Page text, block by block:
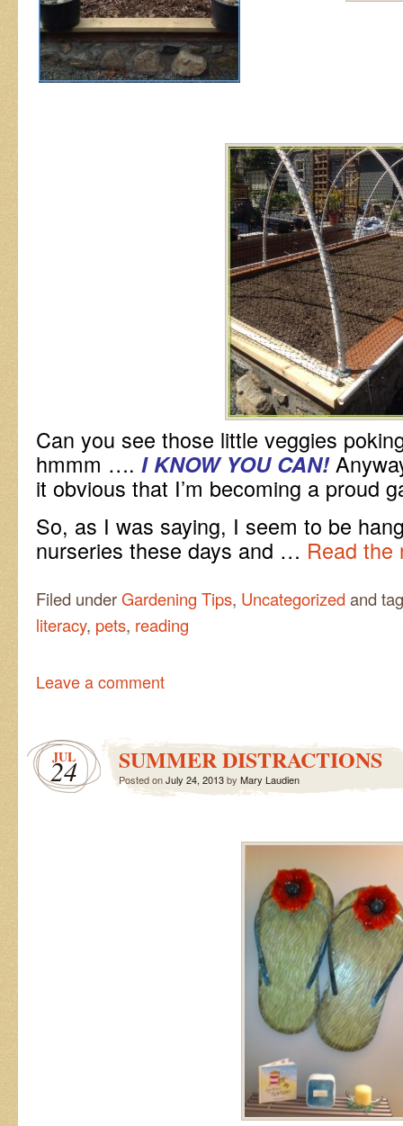
Can you see those little veggies
hmmm …. I KNOW YOU CAN!
it obvious that I’m becoming a proud
So, as I was saying, I seem to be
nurseries these days and … Read the
Filed underGardening Tips, Uncategorized and
literacy, pets, reading
Leave a comment
JUL
24 SUMMER DISTRACTIONS
Posted onJuly 24, 2013by Mary Laudien